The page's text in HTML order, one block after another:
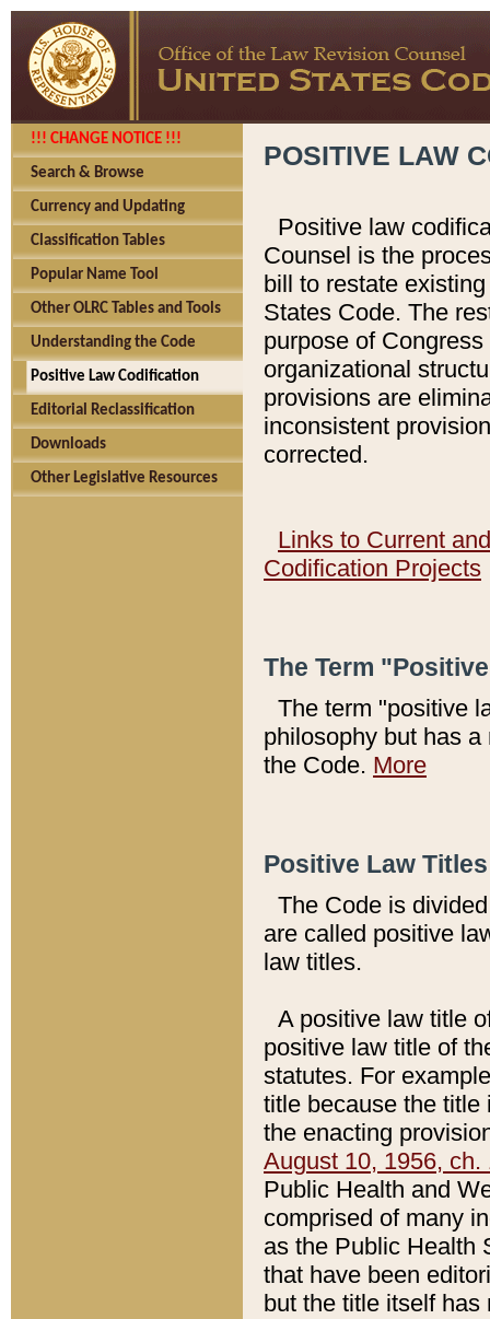
!!! CHANGE NOTICE !!!
Search & Browse
Currency and Updating
Classification Tables
Popular Name Tool
Other OLRC Tables and Tools
Understanding the Code
Positive Law Codification
Editorial Reclassification
Downloads
Other Legislative Resources
POSITIVE LAW
Positive law
Counsel is the
bill to restate
States Code. The
purpose of
organizational
provisions are
inconsistent
corrected.
Links to Current
Codification Projects
The Term
The term "positive
philosophy but has
the Code. More
Positive Law
The Code is
are called positive
law titles.
A positive law title
positive law title of
statutes. For
title because the title
the enacting
August 10, 1956, ch.
Public Health and
comprised of many
as the Public Health
that have been
but the title itself